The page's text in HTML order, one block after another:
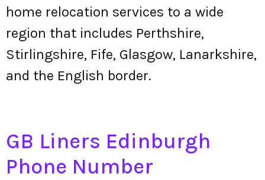
home relocation services to a wide
region that includes Perthshire,
Stirlingshire, Fife, Glasgow, Lanarkshire,
and the English border.
GB Liners Edinburgh
Phone Number